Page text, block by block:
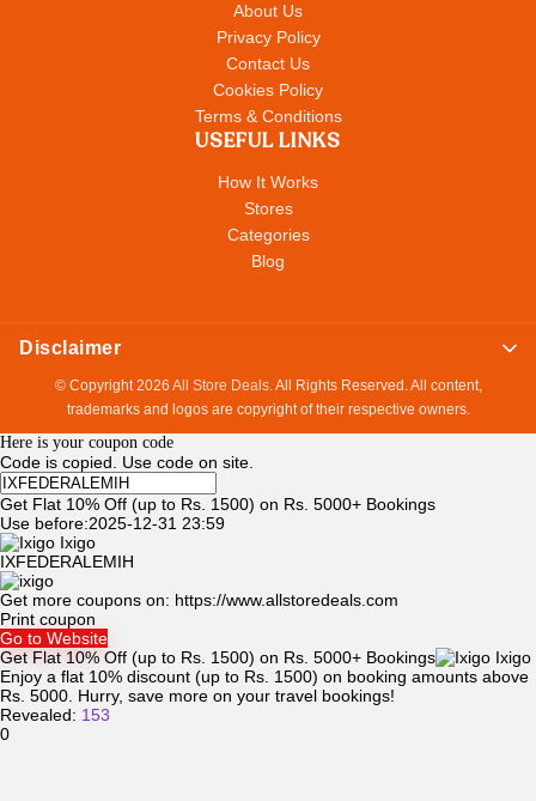
About Us
Privacy Policy
Contact Us
Cookies Policy
Terms & Conditions
USEFUL LINKS
How It Works
Stores
Categories
Blog
Disclaimer
© Copyright 2026 All Store Deals. All Rights Reserved. All content,
trademarks and logos are copyright of their respective owners.
Here is your coupon code
Code is copied. Use code on site.
Get Flat 10% Off (up to Rs. 1500) on Rs. 5000+ Bookings
Use before:2025-12-31 23:59
Ixigo
IXFEDERALEMIH
Get more coupons on: https://www.allstoredeals.com
Print coupon
Go to Website
Get Flat 10% Off (up to Rs. 1500) on Rs. 5000+ Bookings
Ixigo
Enjoy a flat 10% discount (up to Rs. 1500) on booking amounts above
Rs. 5000. Hurry, save more on your travel bookings!
Revealed: 153
0